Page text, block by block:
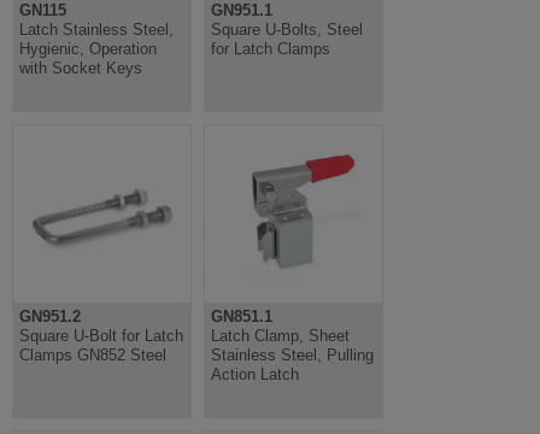
GN115
Latch Stainless Steel,
Hygienic, Operation
with Socket Keys
GN951.1
Square U-Bolts, Steel
for Latch Clamps
GN951.2
Square U-Bolt for Latch
Clamps GN852 Steel
GN851.1
Latch Clamp, Sheet
Stainless Steel, Pulling
Action Latch